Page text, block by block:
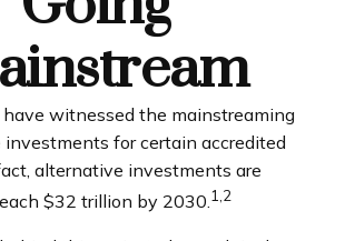
have witnessed the mainstreaming
for certain accredited
alternative investments are
$32 trillion by 2030.1,2